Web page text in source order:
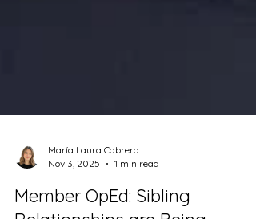
Nov 3, 2025
1 min read